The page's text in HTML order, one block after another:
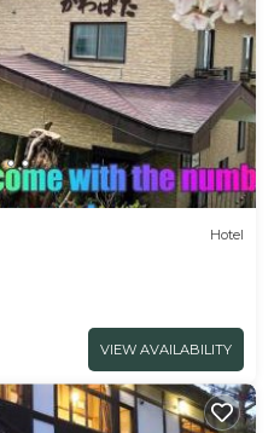
Hotel
VIEW AVAILABILITY